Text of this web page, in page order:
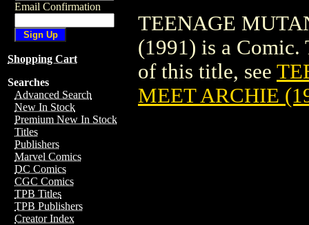
Email Confirmation
Shopping Cart
Searches
Advanced Search
New In Stock
Premium New In Stock
Titles
Publishers
Marvel Comics
DC Comics
CGC Comics
TPB Titles
TPB Publishers
Creator Index
TEENAGE
(1991) is a Comic.
of this title, see
MEET ARCHIE